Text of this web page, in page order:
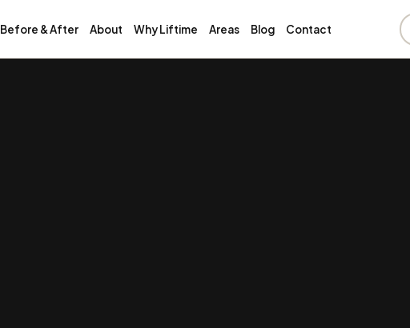
Before & After About Why Liftime Areas Blog Contact